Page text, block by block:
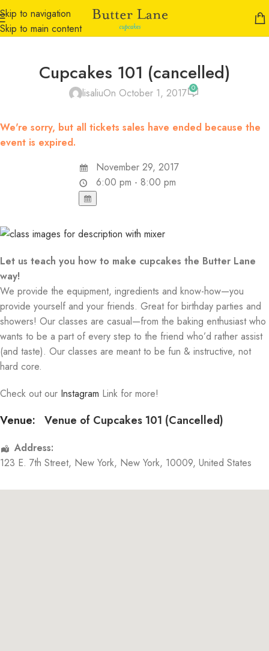
Skip to navigation
Skip to main content
Cupcakes 101 (cancelled)
lisaliuOn October 1, 2017 0
We're sorry, but all tickets sales have ended because the
event is expired.
November 29, 2017
6:00 pm - 8:00 pm
Let us teach you how to make cupcakes the Butter Lane
way!
We provide the equipment, ingredients and know-how—you
provide yourself and your friends. Great for birthday parties and
showers! Our classes are casual—from the baking enthusiast who
wants to be a part of every step to the friend who’d rather assist
(and taste). Our classes are meant to be fun & instructive, not
hard core.
Check out our Instagram Link for more!
Venue: Venue of Cupcakes 101 (Cancelled)
Address:
123 E. 7th Street, New York, New York, 10009, United States